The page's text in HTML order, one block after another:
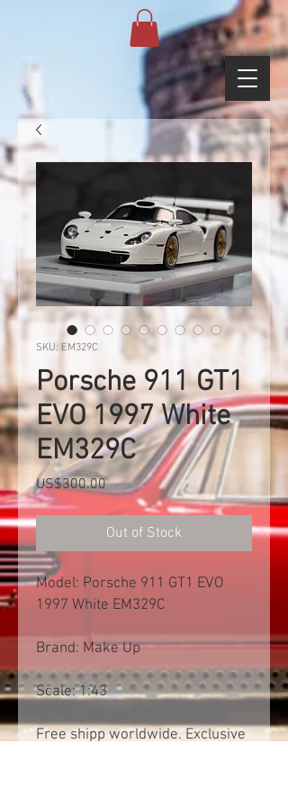
SKU: EM329C
Porsche 911 GT1
EVO 1997 White
EM329C
US$300.00Price
Out of Stock
Model: Porsche 911 GT1 EVO
1997 White EM329C
Brand: Make Up
Scale: 1:43
Free shipp worldwide. Exclusive